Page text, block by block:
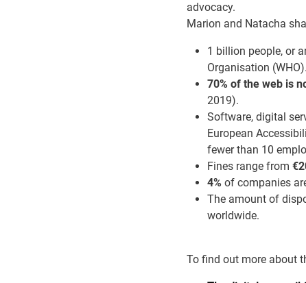
advocacy.
Marion and Natacha
1 billion people, or
Organisation (WHO).
70% of the web is
2019).
Software, digital
European
fewer than 10
Fines range from
4% of companies
The amount of
worldwide.
To find out more about